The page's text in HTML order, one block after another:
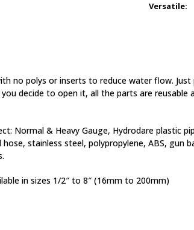
Versatile:
no polys or inserts to reduce water flow.
decide to open it, all the parts are
Normal & Heavy Gauge, Hydrodare plastic
stainless steel, polypropylene, ABS, gun
in sizes 1/2″ to 8″ (16mm to 200mm)